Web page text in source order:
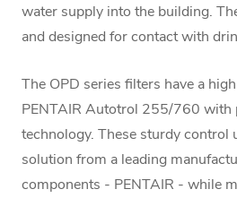
water supply into the building.
and designed for contact with
The OPD series filters have a
PENTAIR Autotrol 255/760 with
technology. These sturdy control
solution from a leading
components - PENTAIR - while